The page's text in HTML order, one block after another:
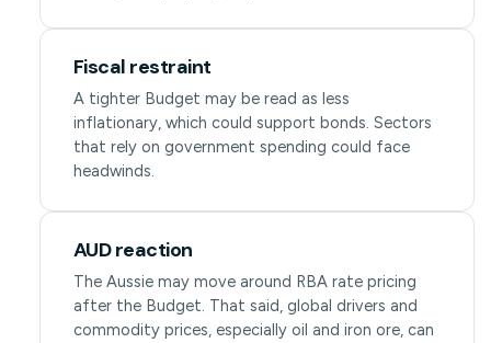
Fiscal restraint
A tighter Budget may be read as less
inflationary, which could support bonds. Sectors
that rely on government spending could face
headwinds.
AUD reaction
The Aussie may move around RBA rate pricing
after the Budget. That said, global drivers and
commodity prices, especially oil and iron ore, can